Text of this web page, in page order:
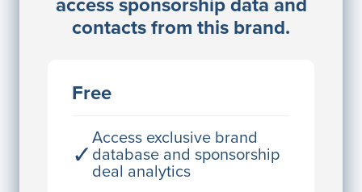
access sponsorship data and
contacts from this brand.
Free
✓
Access exclusive brand
database and sponsorship
deal analytics
Director Engineering
Access contact info
Access contact info
John Egan